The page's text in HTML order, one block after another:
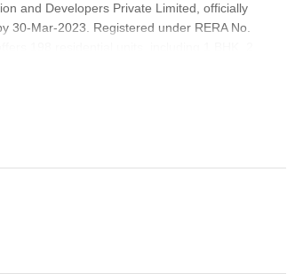
and Developers Private Limited, officially
30-Mar-2023. Registered under RERA No.
198 residential units, including 1 BHK, 2